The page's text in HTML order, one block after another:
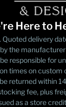
Here to
Quoted delivery
the
responsible for
times on custom
returned within
fee, plus
as a store